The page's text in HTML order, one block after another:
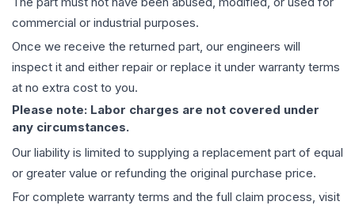
commercial or industrial purposes.
Once we receive the returned part, our engineers will
inspect it and either repair or replace it under warranty terms
at no extra cost to you.
Please note: Labor charges are not covered under
any circumstances.
Our liability is limited to supplying a replacement part of equal
or greater value or refunding the original purchase price.
For complete warranty terms and the full claim process, visit